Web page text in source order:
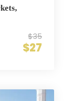
$35
$27